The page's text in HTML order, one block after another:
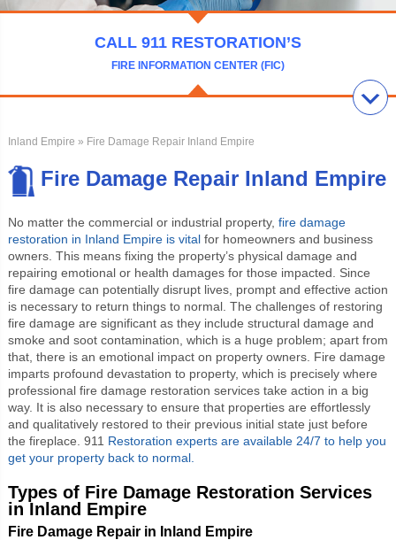
CALL 911 RESTORATION’S
FIRE INFORMATION CENTER (FIC)
Inland Empire » Fire Damage Repair Inland Empire
Fire Damage Repair Inland Empire
No matter the commercial or industrial property, fire damage
restoration in Inland Empire is vitalfor homeowners and business
owners. This means fixing the property’s physical damage and
repairing emotional or health damages for those impacted. Since
fire damage can potentially disrupt lives, prompt and effective action
is necessary to return things to normal. The challenges of restoring
fire damage are significant as they include structural damage and
smoke and soot contamination, which is a huge problem; apart from
that, there is an emotional impact on property owners. Fire damage
imparts profound devastation to property, which is precisely where
professional fire damage restoration services take action in a big
way. It is also necessary to ensure that properties are effortlessly
and qualitatively restored to their previous initial state just before
the fireplace. 911 Restoration experts are available 24/7 to help you
get your property back to normal.
Types of Fire Damage Restoration Services
in Inland Empire
Fire Damage Repair in Inland Empire